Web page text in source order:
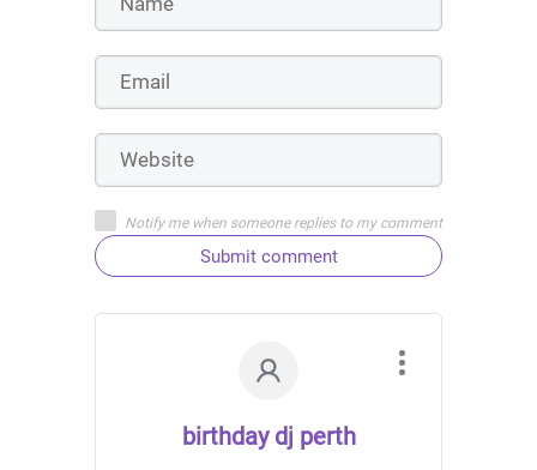
Notify me when someone replies to my comment
Submit comment
birthday dj perth